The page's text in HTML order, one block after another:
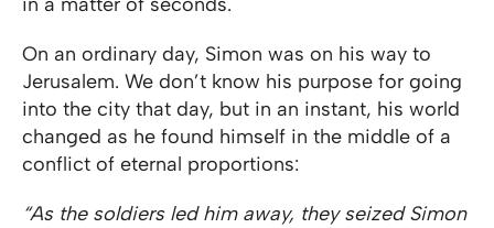
On an ordinary day, Simon was on his way to
Jerusalem. We don’t know his purpose for going
into the city that day, but in an instant, his world
changed as he found himself in the middle of a
conflict of eternal proportions:
“As the soldiers led him away, they seized Simon